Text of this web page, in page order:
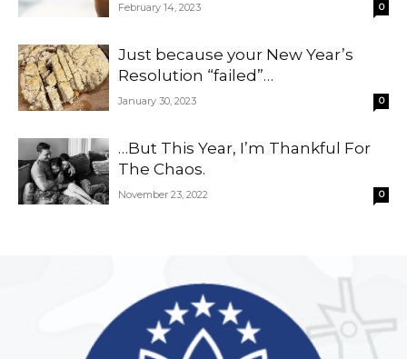
February 14, 2023 0
Just because your New Year’s
Resolution “failed”…
January 30, 2023 0
…But This Year, I’m Thankful For
The Chaos.
November 23, 2022 0